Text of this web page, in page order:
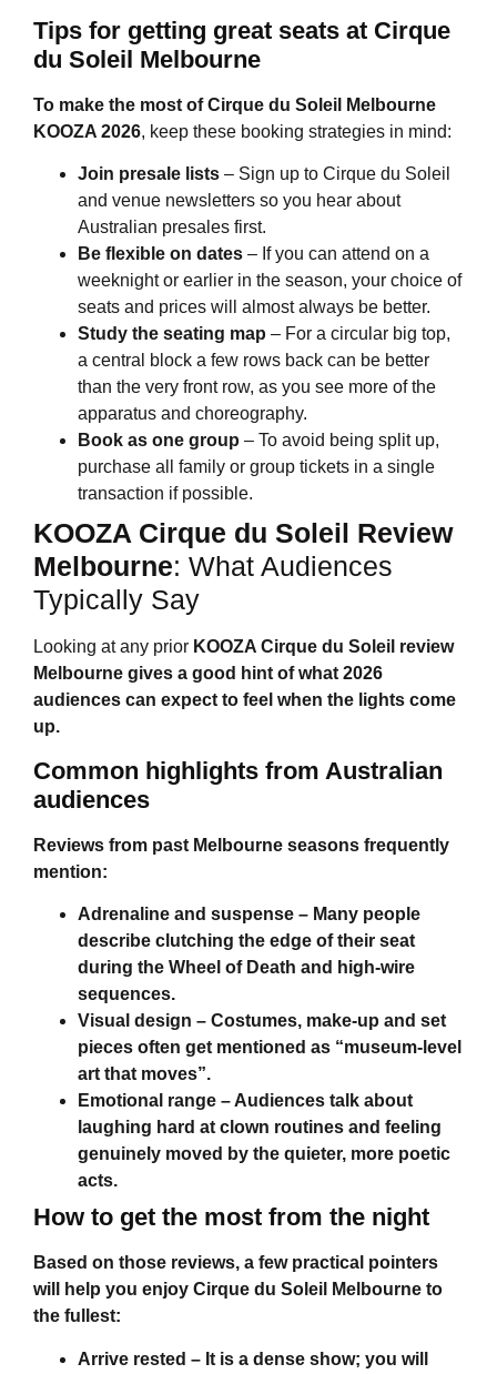
Tips for getting great seats at Cirque
du Soleil Melbourne
To make the most ofCirque du Soleil Melbourne
KOOZA 2026, keep these booking strategies in mind:
Join presale lists – Sign up to Cirque du Soleil
and venue newsletters so you hear about
Australian presales first.
Be flexible on dates – If you can attend on a
weeknight or earlier in the season, your choice of
seats and prices will almost always be better.
Study the seating map – For a circular big top,
a central block a few rows back can be better
than the very front row, as you see more of the
apparatus and choreography.
Book as one group – To avoid being split up,
purchase all family or group tickets in a single
transaction if possible.
KOOZA Cirque du Soleil Review
Melbourne: What Audiences
Typically Say
Looking at any prior KOOZA Cirque du Soleil review
Melbourne gives a good hint of what 2026
audiences can expect to feel when the lights come
up.
Common highlights from Australian
audiences
Reviews from past Melbourne seasons frequently
mention:
Adrenaline and suspense – Many people
describe clutching the edge of their seat
during the Wheel of Death and high-wire
sequences.
Visual design – Costumes, make-up and set
pieces often get mentioned as “museum-level
art that moves”.
Emotional range – Audiences talk about
laughing hard at clown routines and feeling
genuinely moved by the quieter, more poetic
acts.
How to get the most from the night
Based on those reviews, a few practical pointers
will help you enjoy Cirque du Soleil Melbourne to
the fullest:
Arrive rested – It is a dense show; you will